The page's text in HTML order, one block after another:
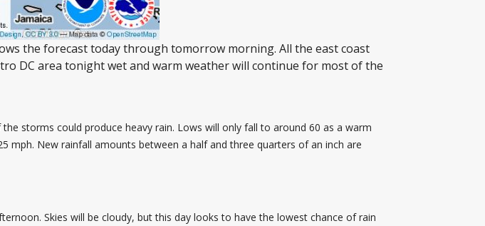
the forecast today through tomorrow morning. All the east coast
DC area tonight wet and warm weather will continue for most of the
storms could produce heavy rain. Lows will only fall to around 60 as a warm
mph. New rainfall amounts between a half and three quarters of an inch are
Skies will be cloudy, but this day looks to have the lowest chance of rain